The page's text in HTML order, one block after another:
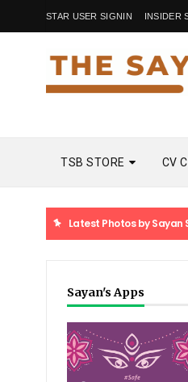
STAR USER SIGNIN INSIDER
TSB STORE CV
Latest Photos by Sayan
Sayan's Apps